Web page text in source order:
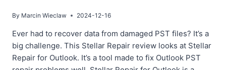
By Marcin Wieclaw 2024-12-16
Ever had to recover data from damaged PST files? It’s a
big challenge. This Stellar Repair review looks at Stellar
Repair for Outlook. It’s a tool made to fix Outlook PST